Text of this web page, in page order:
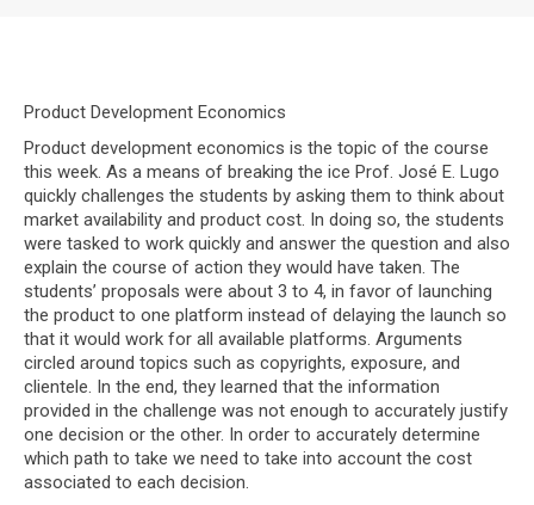
Product Development Economics
Product development economics is the topic of the course
this week. As a means of breaking the ice Prof. José E. Lugo
quickly challenges the students by asking them to think about
market availability and product cost. In doing so, the students
were tasked to work quickly and answer the question and also
explain the course of action they would have taken. The
students’ proposals were about 3 to 4, in favor of launching
the product to one platform instead of delaying the launch so
that it would work for all available platforms. Arguments
circled around topics such as copyrights, exposure, and
clientele. In the end, they learned that the information
provided in the challenge was not enough to accurately justify
one decision or the other. In order to accurately determine
which path to take we need to take into account the cost
associated to each decision.